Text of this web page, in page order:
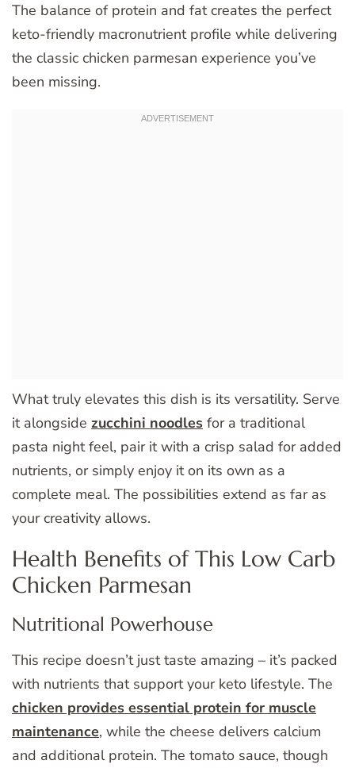
The balance of protein and fat creates the perfect
keto-friendly macronutrient profile while delivering
the classic chicken parmesan experience you’ve
been missing.
What truly elevates this dish is its versatility. Serve
it alongside zucchini noodles for a traditional
pasta night feel, pair it with a crisp salad for added
nutrients, or simply enjoy it on its own as a
complete meal. The possibilities extend as far as
your creativity allows.
Health Benefits of This Low Carb
Chicken Parmesan
Nutritional Powerhouse
This recipe doesn’t just taste amazing – it’s packed
with nutrients that support your keto lifestyle. The
chicken provides essential protein for muscle
maintenance, while the cheese delivers calcium
and additional protein. The tomato sauce, though